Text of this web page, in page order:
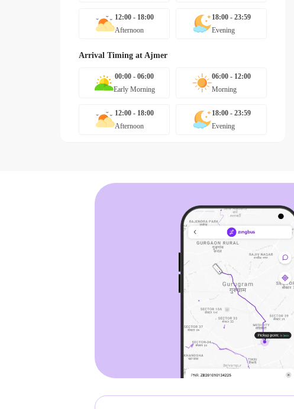
12:00 - 18:00
Afternoon
18:00 - 23:59
Evening
Arrival Timing at Ajmer
00:00 - 06:00
Early Morning
06:00 - 12:00
Morning
12:00 - 18:00
Afternoon
18:00 - 23:59
Evening